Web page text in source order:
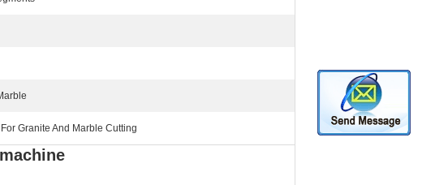
Granite And Marble Cutting